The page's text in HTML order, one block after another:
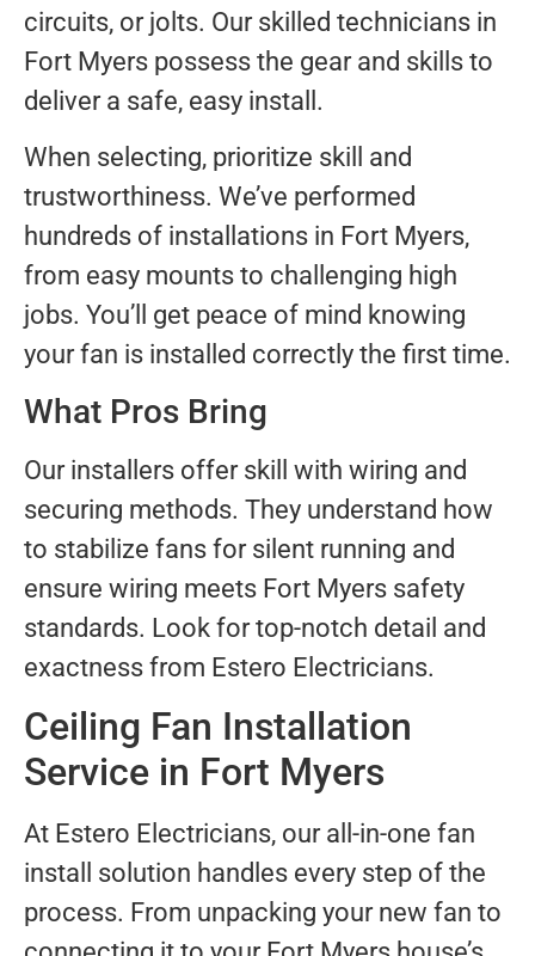
circuits, or jolts. Our skilled technicians in
Fort Myers possess the gear and skills to
deliver a safe, easy install.
When selecting, prioritize skill and
trustworthiness. We’ve performed
hundreds of installations in Fort Myers,
from easy mounts to challenging high
jobs. You’ll get peace of mind knowing
your fan is installed correctly the first time.
What Pros Bring
Our installers offer skill with wiring and
securing methods. They understand how
to stabilize fans for silent running and
ensure wiring meets Fort Myers safety
standards. Look for top-notch detail and
exactness from Estero Electricians.
Ceiling Fan Installation
Service in Fort Myers
At Estero Electricians, our all-in-one fan
install solution handles every step of the
process. From unpacking your new fan to